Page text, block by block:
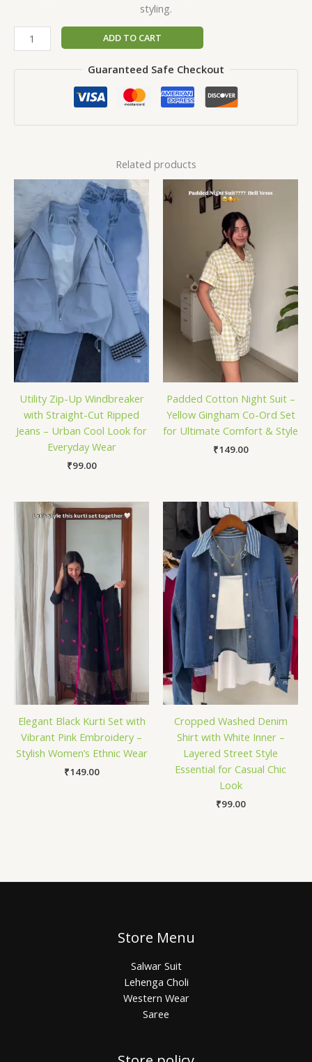
styling.
ADD TO CART
Guaranteed Safe Checkout
Related products
Utility Zip-Up Windbreaker
with Straight-Cut Ripped
Jeans – Urban Cool Look for
Everyday Wear
₹99.00
Padded Cotton Night Suit –
Yellow Gingham Co-Ord Set
for Ultimate Comfort & Style
₹149.00
Elegant Black Kurti Set with
Vibrant Pink Embroidery –
Stylish Women’s Ethnic Wear
₹149.00
Cropped Washed Denim
Shirt with White Inner –
Layered Street Style
Essential for Casual Chic
Look
₹99.00
Store Menu
Salwar Suit
Lehenga Choli
Western Wear
Saree